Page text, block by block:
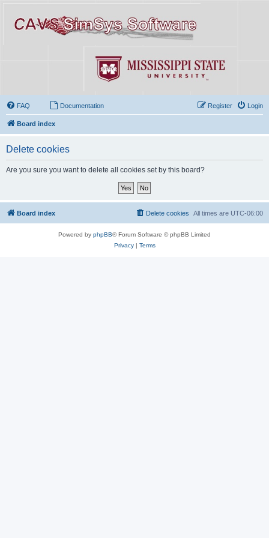
FAQ Documentation Login
Register
Board index
Delete cookies
Are you sure you want to delete all cookies set by this board?
Board index All times are UTC-06:00
Delete cookies
Powered by phpBB® Forum Software © phpBB Limited
Privacy| Terms